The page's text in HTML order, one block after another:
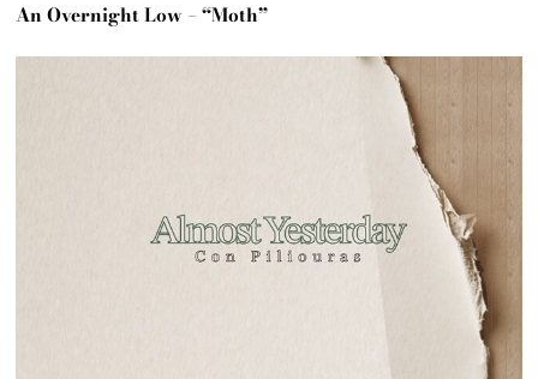
An Overnight Low – “Moth”